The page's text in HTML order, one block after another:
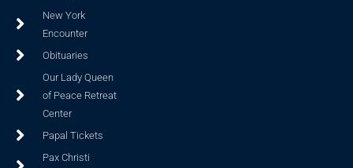
New York
Encounter
Obituaries
Our Lady Queen
of Peace Retreat
Center
Papal Tickets
Pax Christi